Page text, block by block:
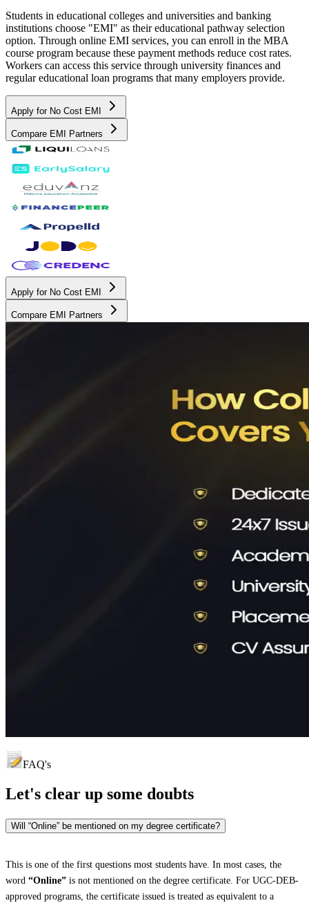
Students in educational colleges and universities and banking
institutions choose "EMI" as their educational pathway selection
option. Through online EMI services, you can enroll in the MBA
course program because these payment methods reduce cost rates.
Workers can access this service through university finances and
regular educational loan programs that many employers provide.
Apply for No Cost EMI
Compare EMI Partners
Apply for No Cost EMI
Compare EMI Partners
FAQ's
Let's clear up some doubts
Will “Online” be mentioned on my degree certificate?
This is one of the first questions most students have. In most cases, the
word “Online” is not mentioned on the degree certificate. For UGC-DEB-
approved programs, the certificate issued is treated as equivalent to a